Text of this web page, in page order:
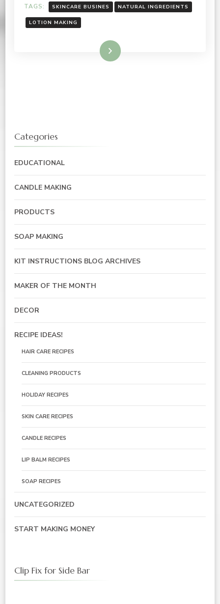
TAGS: SKINCARE BUSINES NATURAL INGREDIENTS
LOTION MAKING
Read More
Categories
EDUCATIONAL
CANDLE MAKING
PRODUCTS
SOAP MAKING
KIT INSTRUCTIONS BLOG ARCHIVES
MAKER OF THE MONTH
DECOR
RECIPE IDEAS!
HAIR CARE RECIPES
CLEANING PRODUCTS
HOLIDAY RECIPES
SKIN CARE RECIPES
CANDLE RECIPES
LIP BALM RECIPES
SOAP RECIPES
UNCATEGORIZED
START MAKING MONEY
Clip Fix for Side Bar